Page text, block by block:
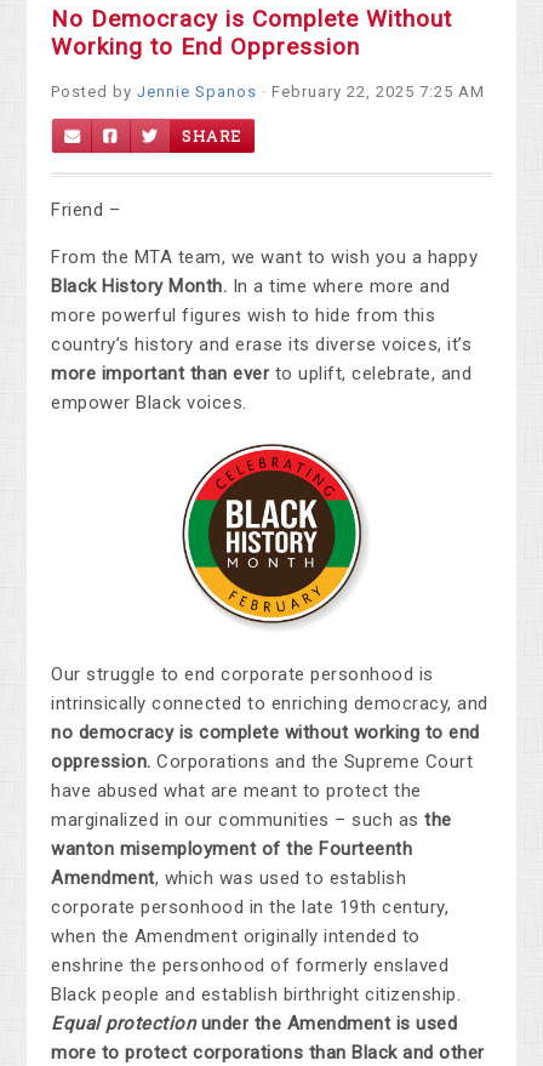
No Democracy is Complete Without
Working to End Oppression
Posted byJennie Spanos · February 22, 2025 7:25 AM
SHARE
Friend –
From the MTA team, we want to wish you a happy
Black History Month. In a time where more and
more powerful figures wish to hide from this
country’s history and erase its diverse voices, it’s
more important than everto uplift, celebrate, and
empower Black voices.
Our struggle to end corporate personhood is
intrinsically connected to enriching democracy, and
no democracy is complete without working to end
oppression. Corporations and the Supreme Court
have abused what are meant to protect the
marginalized in our communities – such asthe
wanton misemployment of the Fourteenth
Amendment, which was used to establish
corporate personhood in the late 19th century,
when the Amendment originally intended to
enshrine the personhood of formerly enslaved
Black people and establish birthright citizenship.
Equal protectionunder the Amendment is used
more to protect corporations than Black and other